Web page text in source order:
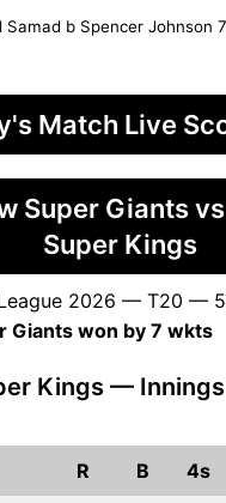
Samad b Spencer Johnson
Match Live
Super Giants
Super Kings
2026 — T20 —
Giants won by 7 wkts
Kings — Innings
R B 4s